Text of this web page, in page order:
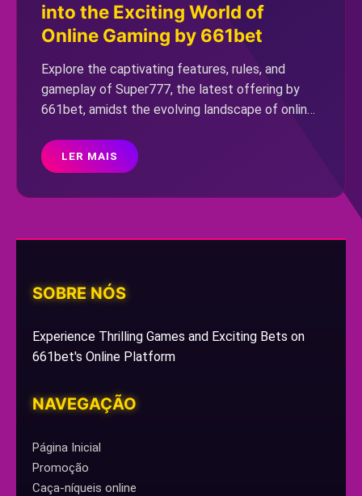
into the Exciting World of
Online Gaming by 661bet
Explore the captivating features, rules, and
gameplay of Super777, the latest offering by
661bet, amidst the evolving landscape of online
LER MAIS
SOBRE NÓS
Experience Thrilling Games and Exciting Bets on
661bet's Online Platform
NAVEGAÇÃO
Página Inicial
Promoção
Caça-níqueis online